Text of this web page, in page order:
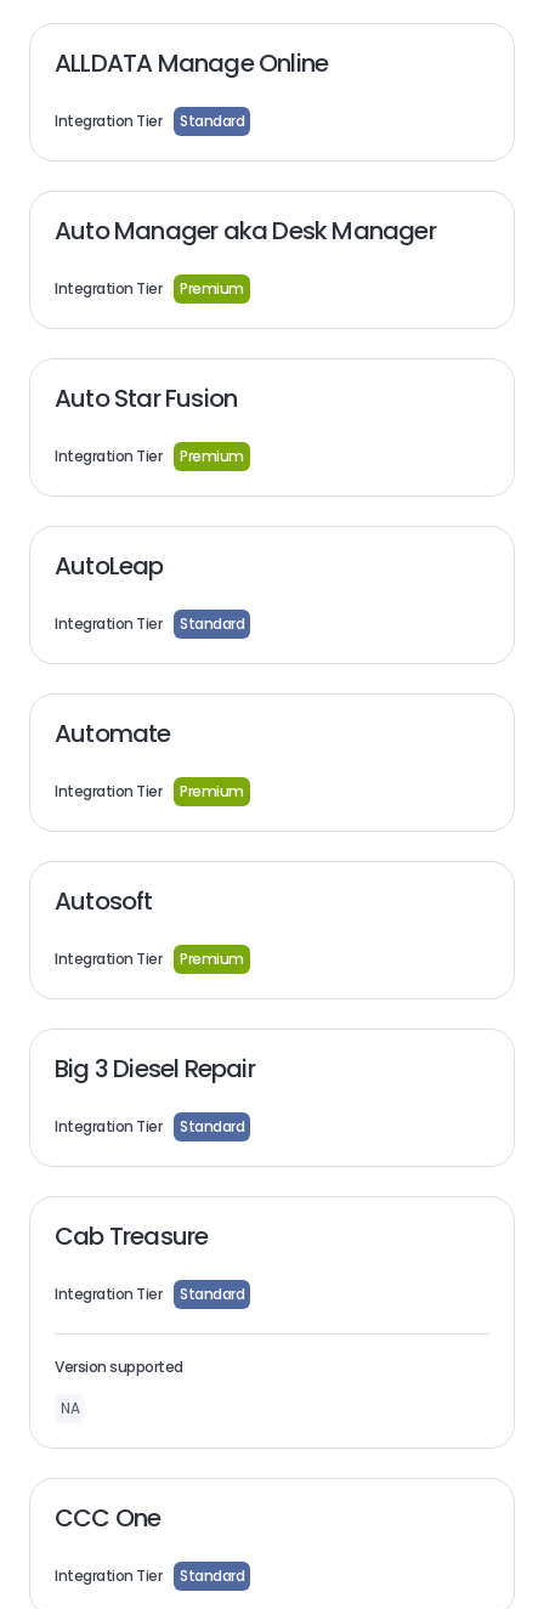
ALLDATA Manage Online
Integration Tier Standard
Auto Manager aka Desk Manager
Integration Tier Premium
Auto Star Fusion
Integration Tier Premium
AutoLeap
Integration Tier Standard
Automate
Integration Tier Premium
Autosoft
Integration Tier Premium
Big 3 Diesel Repair
Integration Tier Standard
Cab Treasure
Integration Tier Standard
Version supported
NA
CCC One
Integration Tier Standard